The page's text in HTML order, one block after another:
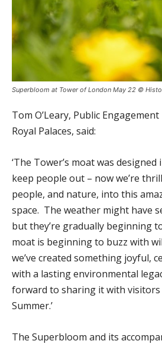
Superbloom at Tower of London May 22 ©
Tom O’Leary, Public
Royal Palaces, said:
‘The Tower’s moat was designed
keep people out – now we’re
people, and nature, into this
space. The weather might have
but they’re gradually beginning
moat is beginning to buzz with
we’ve created something joyful,
with a lasting environmental
forward to sharing it with
Summer.’
The Superbloom and its